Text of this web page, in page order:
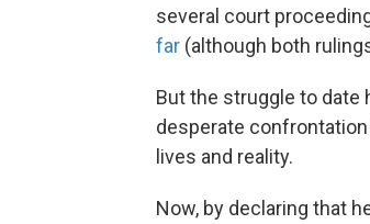
several court
far (although both
But the struggle to date
desperate
lives and reality.
Now, by declaring that